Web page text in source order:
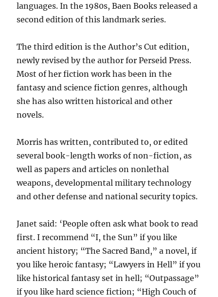
languages. In the 1980s, Baen Books released a
second edition of this landmark series.
The third edition is the Author’s Cut edition,
newly revised by the author for Perseid Press.
Most of her fiction work has been in the
fantasy and science fiction genres, although
she has also written historical and other
novels.
Morris has written, contributed to, or edited
several book-length works of non-fiction, as
well as papers and articles on nonlethal
weapons, developmental military technology
and other defense and national security topics.
Janet said: ‘People often ask what book to read
first. I recommend “I, the Sun” if you like
ancient history; “The Sacred Band,” a novel, if
you like heroic fantasy; “Lawyers in Hell” if you
like historical fantasy set in hell; “Outpassage”
if you like hard science fiction; “High Couch of